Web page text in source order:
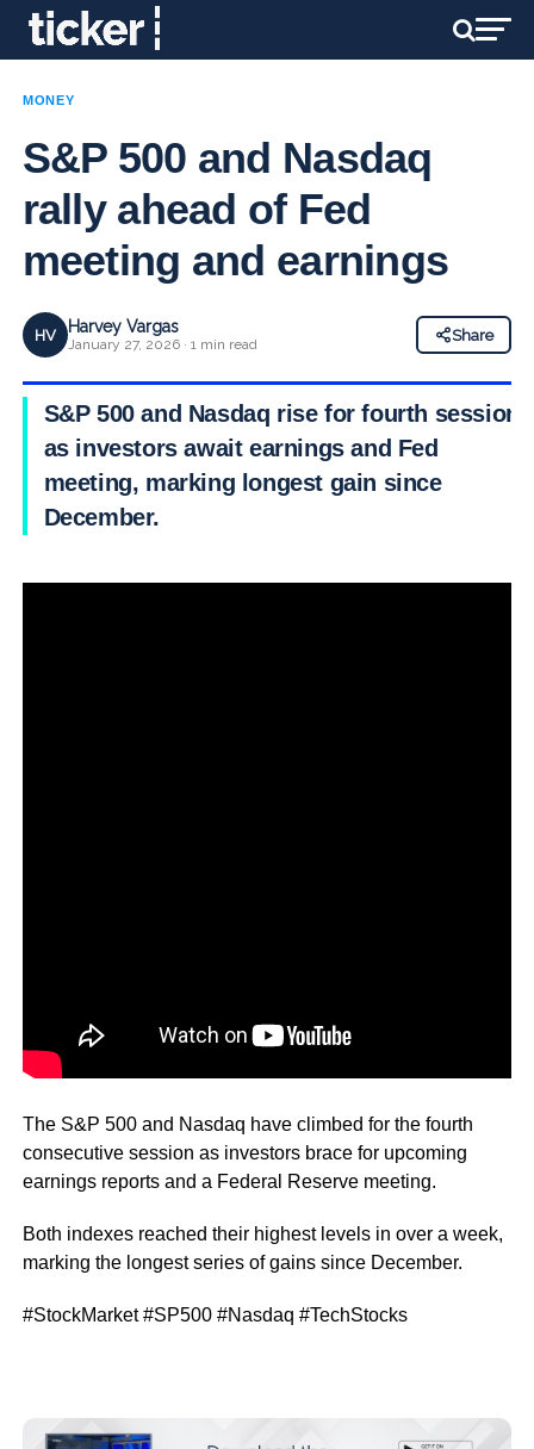
MONEY
S&P 500 and Nasdaq
rally ahead of Fed
meeting and earnings
HV Harvey Vargas
January 27, 2026 · 1 min read
Share
S&P 500 and Nasdaq rise for fourth session
as investors await earnings and Fed
meeting, marking longest gain since
December.
The S&P 500 and Nasdaq have climbed for the fourth
consecutive session as investors brace for upcoming
earnings reports and a Federal Reserve meeting.
Both indexes reached their highest levels in over a week,
marking the longest series of gains since December.
#StockMarket #SP500 #Nasdaq #TechStocks